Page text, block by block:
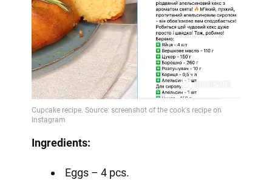
Ingredients:
Eggs – 4 pcs.